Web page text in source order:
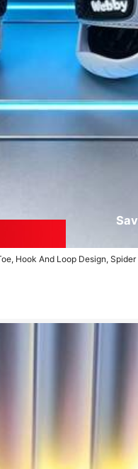
Hook And Loop Design,